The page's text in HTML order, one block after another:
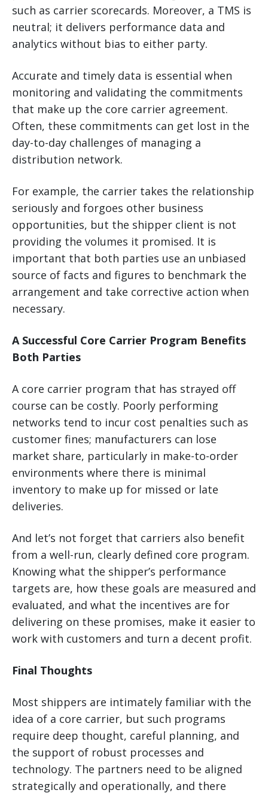
such as carrier scorecards. Moreover, a TMS is
neutral; it delivers performance data and
analytics without bias to either party.
Accurate and timely data is essential when
monitoring and validating the commitments
that make up the core carrier agreement.
Often, these commitments can get lost in the
day-to-day challenges of managing a
distribution network.
For example, the carrier takes the relationship
seriously and forgoes other business
opportunities, but the shipper client is not
providing the volumes it promised. It is
important that both parties use an unbiased
source of facts and figures to benchmark the
arrangement and take corrective action when
necessary.
A Successful Core Carrier Program Benefits
Both Parties
A core carrier program that has strayed off
course can be costly. Poorly performing
networks tend to incur cost penalties such as
customer fines; manufacturers can lose
market share, particularly in make-to-order
environments where there is minimal
inventory to make up for missed or late
deliveries.
And let’s not forget that carriers also benefit
from a well-run, clearly defined core program.
Knowing what the shipper’s performance
targets are, how these goals are measured and
evaluated, and what the incentives are for
delivering on these promises, make it easier to
work with customers and turn a decent profit.
Final Thoughts
Most shippers are intimately familiar with the
idea of a core carrier, but such programs
require deep thought, careful planning, and
the support of robust processes and
technology. The partners need to be aligned
strategically and operationally, and there